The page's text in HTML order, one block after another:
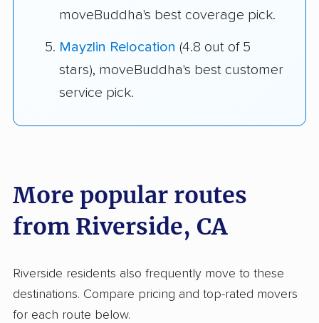
moveBuddha's best coverage pick.
Mayzlin Relocation (4.8 out of 5
stars), moveBuddha's best customer
service pick.
More popular routes
from Riverside, CA
Riverside residents also frequently move to these
destinations. Compare pricing and top-rated movers
for each route below.